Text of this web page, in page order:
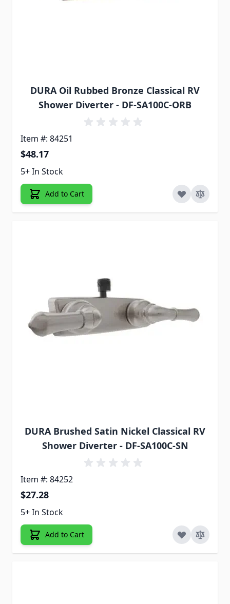
DURA Oil Rubbed Bronze Classical RV
Shower Diverter - DF-SA100C-ORB
Item #: 84251
$48.17
5+ In Stock
Add to Cart
DURA Brushed Satin Nickel Classical RV
Shower Diverter - DF-SA100C-SN
Item #: 84252
$27.28
5+ In Stock
Add to Cart